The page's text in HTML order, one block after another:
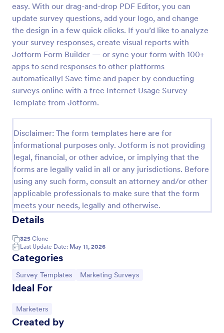
easy. With our drag-and-drop PDF Editor, you can
update survey questions, add your logo, and change
the design in a few quick clicks. If you’d like to analyze
your survey responses, create visual reports with
Jotform Form Builder — or sync your form with 100+
apps to send responses to other platforms
automatically! Save time and paper by conducting
surveys online with a free Internet Usage Survey
Template from Jotform.
Disclaimer: The form templates here are for
informational purposes only. Jotform is not providing
legal, financial, or other advice, or implying that the
forms are legally valid in all or any jurisdictions. Before
using any such form, consult an attorney and/or other
applicable professionals to make sure that the form
meets your needs, legally and otherwise.
Details
325 Clone
Last Update Date: May 11, 2026
Categories
Go to Category:
Survey Templates Go to Category:
Marketing Surveys
Ideal For
Go to Category:
Marketers
Created by
A follow up survey is a customer feedback survey
that allows customers to review a company or
individual. Easy to use. No coding.
Go to Category:
Marketing Forms
Use Template